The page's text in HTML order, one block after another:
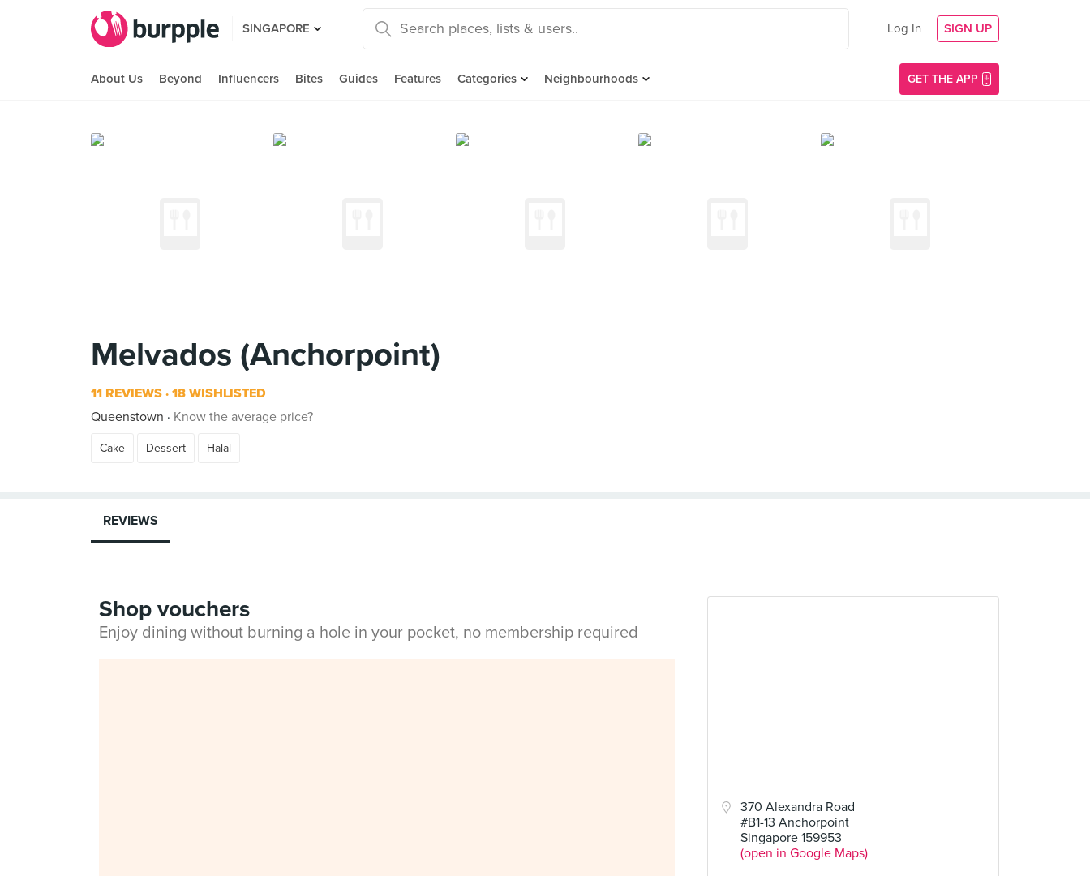
SINGAPORE Log In SIGN UP
About Us Beyond Influencers Bites Guides Features Categories Neighbourhoods GET THE APP
Melvados (Anchorpoint)
11 REVIEWS 18 WISHLISTED
Queenstown
Know the average price?
Cake Dessert Halal
370 Alexandra Road
#B1-13 Anchorpoint
Singapore 159953
(open in Google Maps)
REVIEWS
Shop vouchers
Enjoy dining without burning a hole in your pocket, no membership required